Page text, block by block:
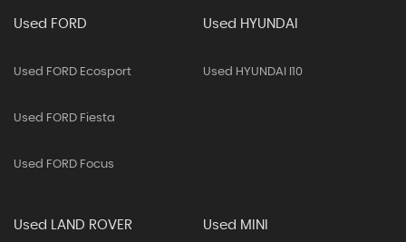
Used FORD
Used FORD Ecosport
Used FORD Fiesta
Used FORD Focus
Used HYUNDAI
Used HYUNDAI I10
Used LAND ROVER Used MINI